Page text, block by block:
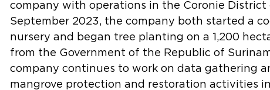
company with operations in the Coronie District
September 2023, the company both started a
nursery and began tree planting on a 1,200
from the Government of the Republic of
company continues to work on data gathering
mangrove protection and restoration activities